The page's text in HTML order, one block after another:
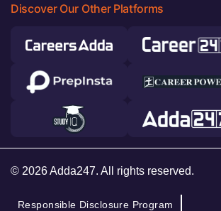
Discover Our Other Platforms
© 2026 Adda247. All rights reserved.
Responsible Disclosure Program